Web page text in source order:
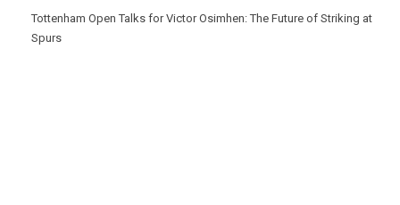
Tottenham Open Talks for Victor Osimhen: The Future of Striking at
Spurs